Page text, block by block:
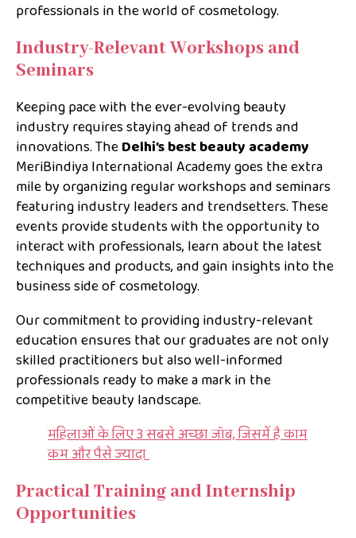
professionals in the world of cosmetology.
Industry-Relevant Workshops and
Seminars
Keeping pace with the ever-evolving beauty
industry requires staying ahead of trends and
innovations. TheDelhi’s best beauty academy
MeriBindiya International Academy goes the extra
mile by organizing regular workshops and seminars
featuring industry leaders and trendsetters. These
events provide students with the opportunity to
interact with professionals, learn about the latest
techniques and products, and gain insights into the
business side of cosmetology.
Our commitment to providing industry-relevant
education ensures that our graduates are not only
skilled practitioners but also well-informed
professionals ready to make a mark in the
competitive beauty landscape.
महिलाओं के लिए 3 सबसे अच्छा जॉब, जिसमें है काम
कम और पैसे ज्यादा
Practical Training and Internship
Opportunities